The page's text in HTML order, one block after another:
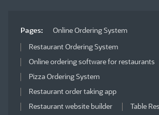
Pages:
Online Ordering System
Restaurant Ordering System
Online ordering software for restaurants
Pizza Ordering System
Restaurant order taking app
Restaurant website builder
Table